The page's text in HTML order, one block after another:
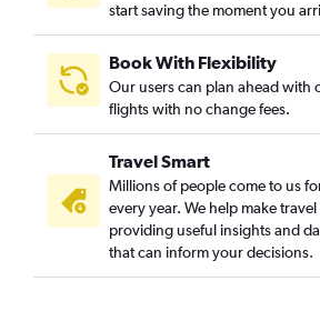
start saving the moment you
Book With Flexibility
Our users can plan ahead with
flights with no change fees.
Travel Smart
Millions of people come to us
every year. We help make
providing useful insights and
that can inform your decisions.